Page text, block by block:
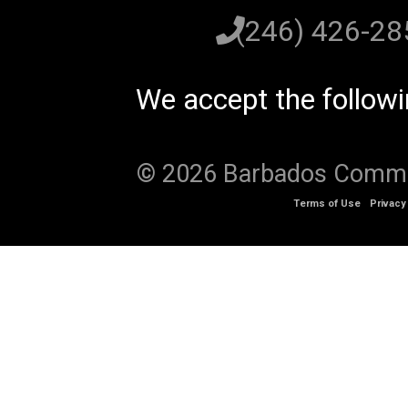
(246) 426-
We accept the
© 2026 Barbados
Terms of Use